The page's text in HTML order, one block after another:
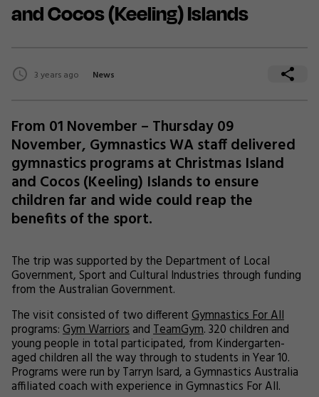
and Cocos (Keeling) Islands
3 years ago News
From 01 November – Thursday 09
November, Gymnastics WA staff delivered
gymnastics programs at Christmas Island
and Cocos (Keeling) Islands to ensure
children far and wide could reap the
benefits of the sport.
The trip was supported by the Department of Local
Government, Sport and Cultural Industries through funding
from the Australian Government.
The visit consisted of two differentGymnastics For All
programs:Gym WarriorsandTeamGym. 320 children and
young people in total participated, from Kindergarten-
aged children all the way through to students in Year 10.
Programs were run by Tarryn Isard, a Gymnastics Australia
affiliated coach with experience in Gymnastics For All.